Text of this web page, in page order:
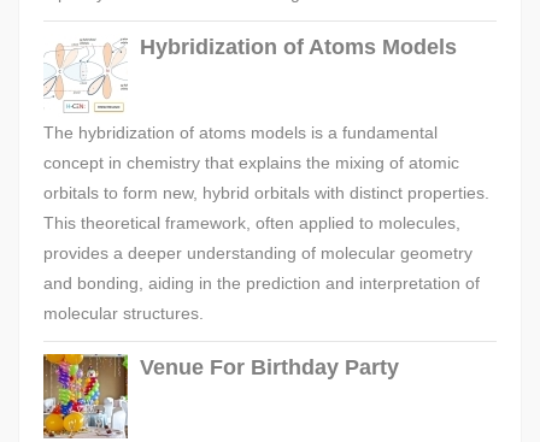
Hybridization of Atoms Models
The hybridization of atoms models is a fundamental
concept in chemistry that explains the mixing of atomic
orbitals to form new, hybrid orbitals with distinct properties.
This theoretical framework, often applied to molecules,
provides a deeper understanding of molecular geometry
and bonding, aiding in the prediction and interpretation of
molecular structures.
Venue For Birthday Party